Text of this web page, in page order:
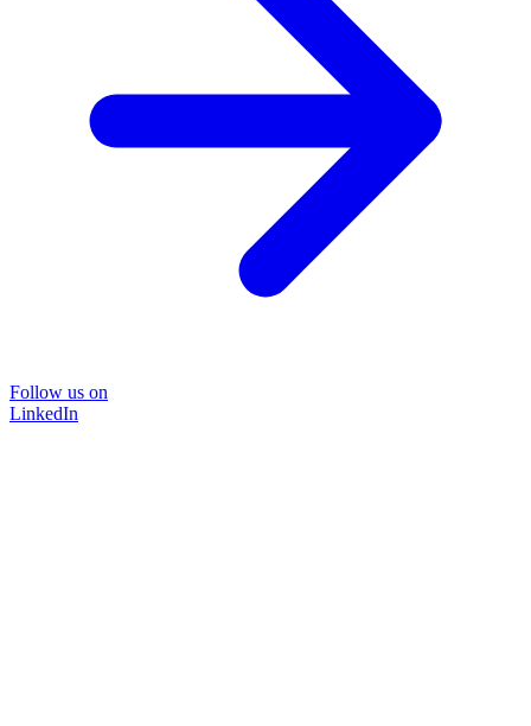
Follow us on
LinkedIn